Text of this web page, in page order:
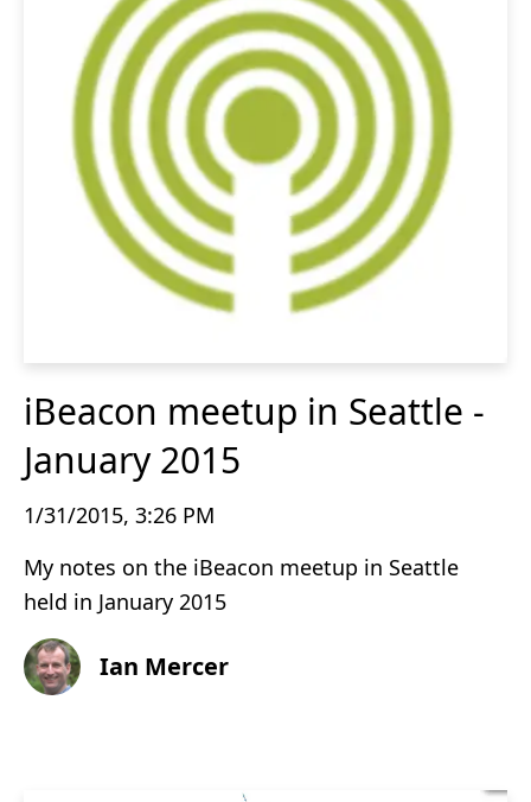
iBeacon meetup in Seattle -
January 2015
1/31/2015, 3:26 PM
My notes on the iBeacon meetup in Seattle
held in January 2015
Ian Mercer